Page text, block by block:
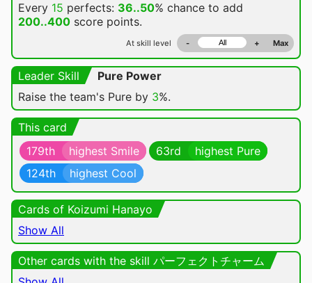
Every 15 perfects: 36..50% chance to add
200..400 score points.
At skill level - + Max
Leader Skill
Pure Power
Raise the team's Pure by 3%.
This card
179th
highest Smile 63rd
highest Pure
124th
highest Cool
Cards of Koizumi Hanayo
Show All
Other cards with the skill パーフェクトチャーム